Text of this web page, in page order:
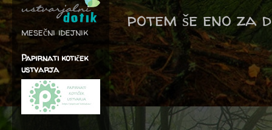
potem še eno za
mesečni idejnik
Papirnati kotiček
ustvarja